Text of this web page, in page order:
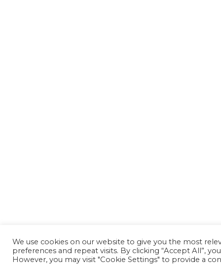
We use cookies on our website to give you the most
preferences and repeat visits. By clicking “Accept All”,
However, you may visit "Cookie Settings" to provide a